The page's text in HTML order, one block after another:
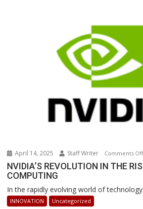
April 14, 2025 Staff Writer Comments Off
NVIDIA’S REVOLUTION IN THE
COMPUTING
In the rapidly evolving world of
INNOVATION Uncategorized